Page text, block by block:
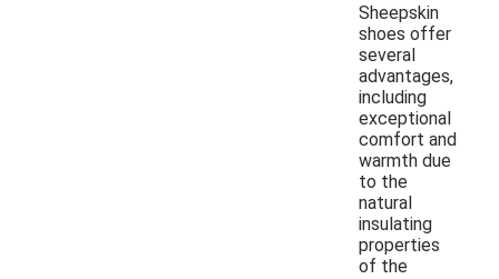
Sheepskin
shoes offer
several
advantages,
including
exceptional
comfort and
warmth due
to the
natural
insulating
properties
of the